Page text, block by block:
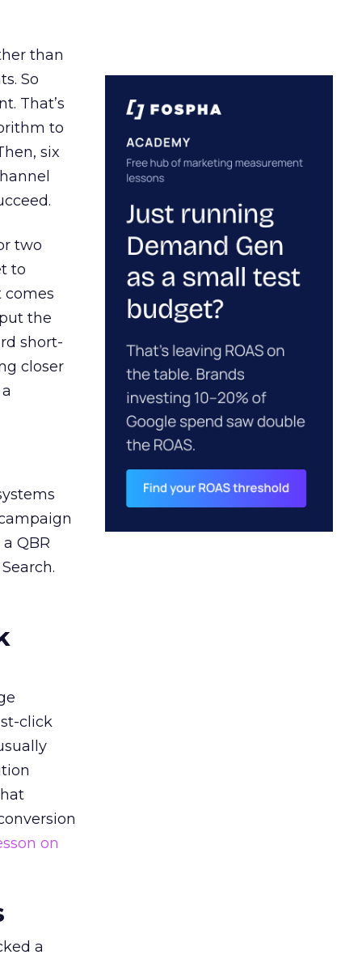
than
So
That’s
to
six
two
to
comes
the
short-
closer
QBR
click
on
a